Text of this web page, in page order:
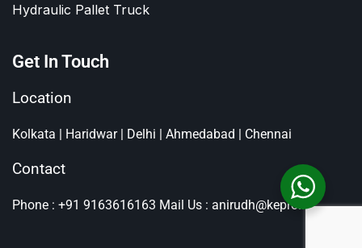
Hydraulic Pallet Truck
Get In Touch
Location
Kolkata | Haridwar | Delhi | Ahmedabad | Chennai
Contact
Phone : +91 9163616163 Mail Us : anirudh@kepro.in